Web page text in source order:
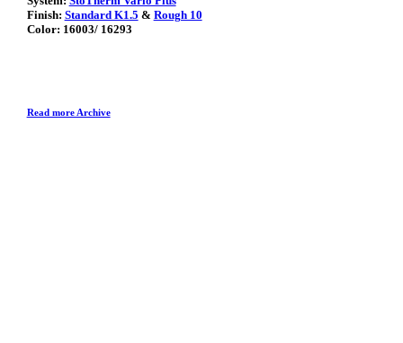
Finish: Standard K1.5 & Rough 10
Color: 16003/ 16293
Read more Archive